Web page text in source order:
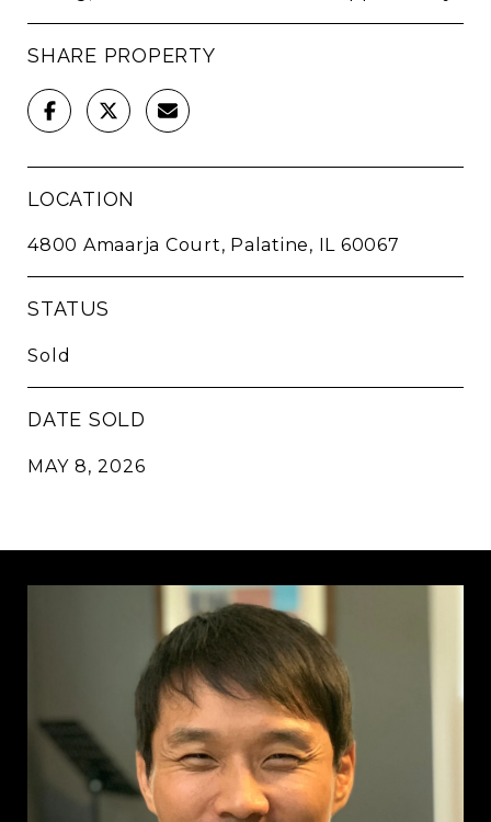
SHARE PROPERTY
LOCATION
4800 Amaarja Court, Palatine, IL 60067
STATUS
Sold
DATE SOLD
MAY 8, 2026